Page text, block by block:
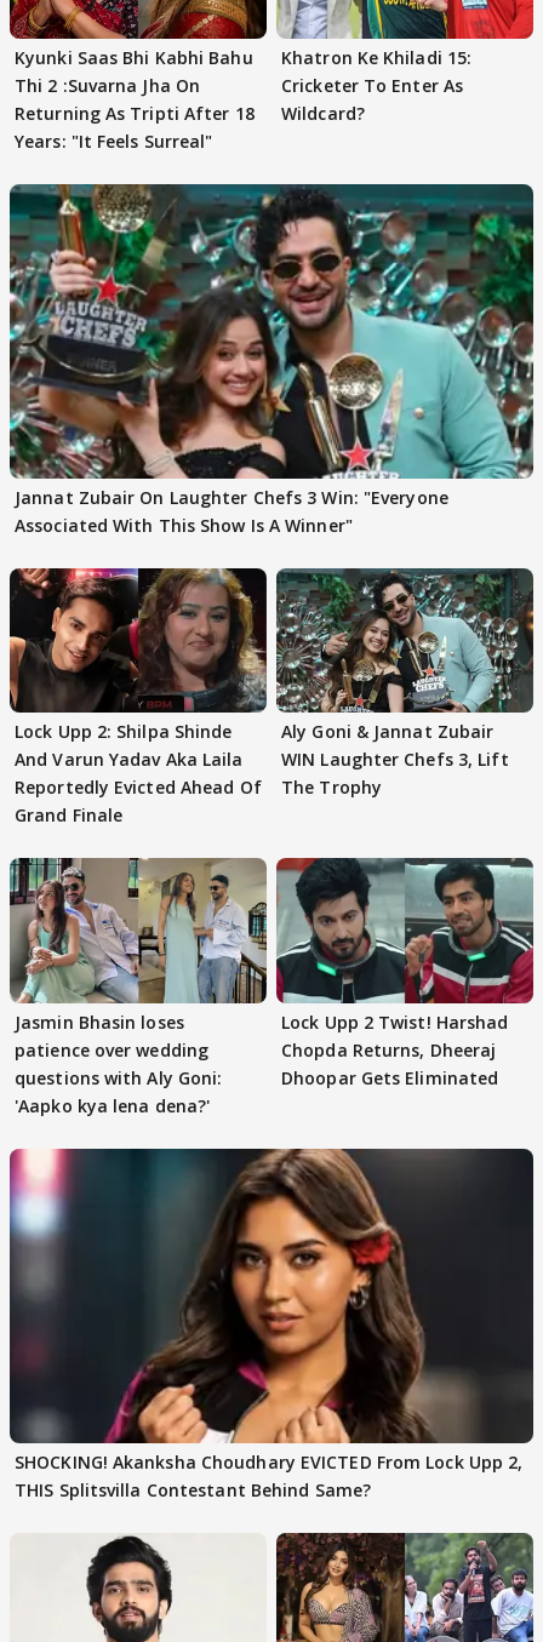
Kyunki Saas Bhi Kabhi Bahu
Thi 2 :Suvarna Jha On
Returning As Tripti After 18
Years: "It Feels Surreal"
Khatron Ke Khiladi 15:
Cricketer To Enter As
Wildcard?
Jannat Zubair On Laughter Chefs 3 Win: "Everyone
Associated With This Show Is A Winner"
Lock Upp 2: Shilpa Shinde
And Varun Yadav Aka Laila
Reportedly Evicted Ahead Of
Grand Finale
Aly Goni & Jannat Zubair
WIN Laughter Chefs 3, Lift
The Trophy
Jasmin Bhasin loses
patience over wedding
questions with Aly Goni:
'Aapko kya lena dena?'
Lock Upp 2 Twist! Harshad
Chopda Returns, Dheeraj
Dhoopar Gets Eliminated
SHOCKING! Akanksha Choudhary EVICTED From Lock Upp 2,
THIS Splitsvilla Contestant Behind Same?